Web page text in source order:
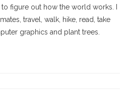
figure out how the world works. I
travel, walk, hike, read, take
graphics and plant trees.